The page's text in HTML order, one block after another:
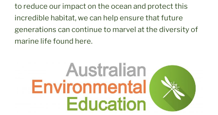
to reduce our impact on the ocean and protect this
incredible habitat, we can help ensure that future
generations can continue to marvel at the diversity of
marine life found here.